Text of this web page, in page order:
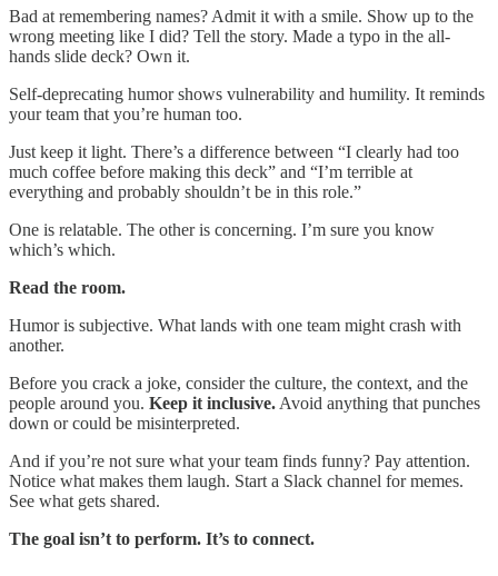
Bad at remembering names? Admit it with a smile. Show up to the
wrong meeting like I did? Tell the story. Made a typo in the all-
hands slide deck? Own it.
Self-deprecating humor shows vulnerability and humility. It reminds
your team that you’re human too.
Just keep it light. There’s a difference between “I clearly had too
much coffee before making this deck” and “I’m terrible at
everything and probably shouldn’t be in this role.”
One is relatable. The other is concerning. I’m sure you know
which’s which.
Read the room.
Humor is subjective. What lands with one team might crash with
another.
Before you crack a joke, consider the culture, the context, and the
people around you. Keep it inclusive. Avoid anything that punches
down or could be misinterpreted.
And if you’re not sure what your team finds funny? Pay attention.
Notice what makes them laugh. Start a Slack channel for memes.
See what gets shared.
The goal isn’t to perform. It’s to connect.